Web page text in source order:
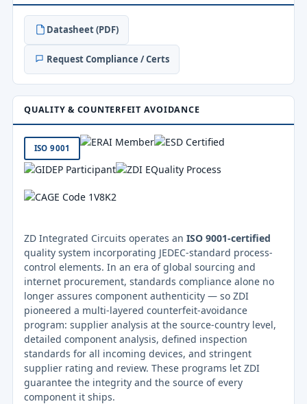
Datasheet (PDF)
Request Compliance / Certs
QUALITY & COUNTERFEIT AVOIDANCE
ISO 9001
ZD Integrated Circuits operates an ISO 9001-certified
quality system incorporating JEDEC-standard process-
control elements. In an era of global sourcing and
internet procurement, standards compliance alone no
longer assures component authenticity — so ZDI
pioneered a multi-layered counterfeit-avoidance
program: supplier analysis at the source-country level,
detailed component analysis, defined inspection
standards for all incoming devices, and stringent
supplier rating and review. These programs let ZDI
guarantee the integrity and the source of every
component it ships.